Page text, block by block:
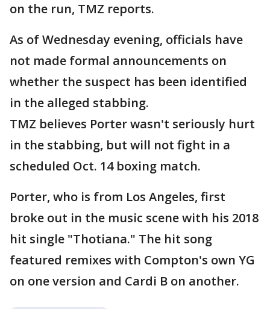
on the run, TMZ reports.
As of Wednesday evening, officials have
not made formal announcements on
whether the suspect has been identified
in the alleged stabbing.
TMZ believes Porter wasn't seriously hurt
in the stabbing, but will not fight in a
scheduled Oct. 14 boxing match.
Porter, who is from Los Angeles, first
broke out in the music scene with his 2018
hit single "Thotiana." The hit song
featured remixes with Compton's own YG
on one version and Cardi B on another.